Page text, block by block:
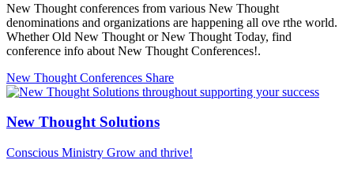
New Thought conferences from various New Thought
denominations and organizations are happening all ove rthe world.
Whether Old New Thought or New Thought Today, find
conference info about New Thought Conferences!.
New Thought Conferences Share
New Thought Solutions
Conscious Ministry Grow and thrive!